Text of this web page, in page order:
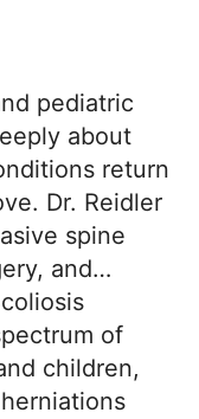
pediatric
about
return
Dr. Reidler
spine
and
of
children,